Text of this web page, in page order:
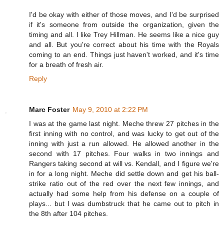
I'd be okay with either of those moves, and I'd be surprised
if it's someone from outside the organization, given the
timing and all. I like Trey Hillman. He seems like a nice guy
and all. But you're correct about his time with the Royals
coming to an end. Things just haven't worked, and it's time
for a breath of fresh air.
Reply
Marc Foster May 9, 2010 at 2:22 PM
I was at the game last night. Meche threw 27 pitches in the
first inning with no control, and was lucky to get out of the
inning with just a run allowed. He allowed another in the
second with 17 pitches. Four walks in two innings and
Rangers taking second at will vs. Kendall, and I figure we're
in for a long night. Meche did settle down and get his ball-
strike ratio out of the red over the next few innings, and
actually had some help from his defense on a couple of
plays... but I was dumbstruck that he came out to pitch in
the 8th after 104 pitches.